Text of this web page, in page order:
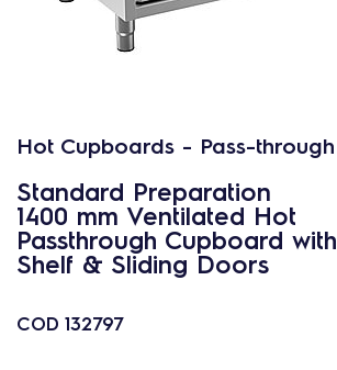
Hot Cupboards - Pass-through
Standard Preparation
1400 mm Ventilated Hot
Passthrough Cupboard with
Shelf & Sliding Doors
COD 132797